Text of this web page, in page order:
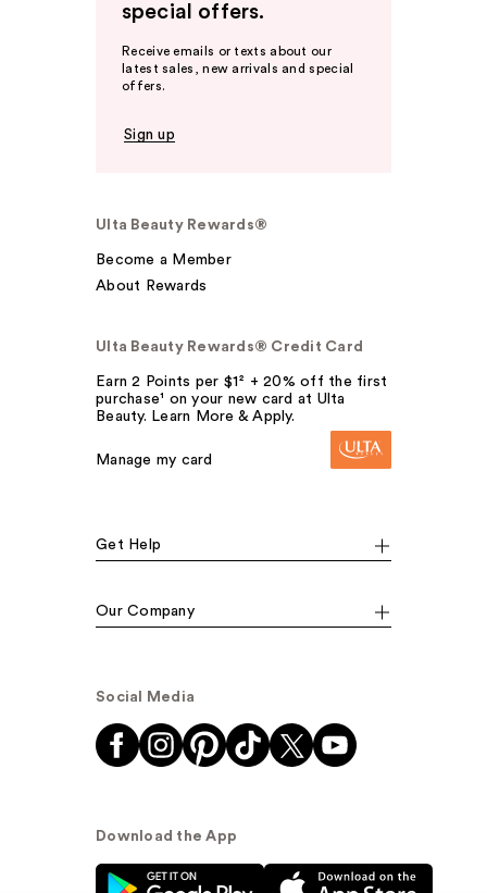
special offers.
Receive emails or texts about our
latest sales, new arrivals and special
offers.
Sign up
Ulta Beauty Rewards®
Become a Member
About Rewards
Ulta Beauty Rewards® Credit Card
Earn 2 Points per $1² + 20% off the first
purchase¹ on your new card at Ulta
Beauty. Learn More & Apply.
Manage my card
Get Help
Our Company
Social Media
Download the App